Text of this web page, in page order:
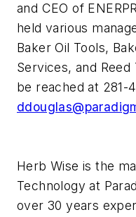
and CEO of
held various
Baker Oil Tools,
Services, and
be reached at 281-
Herb Wise is the
Technology at
over 30 years